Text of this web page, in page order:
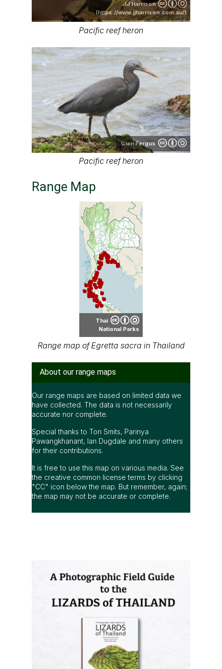
JJ Harrison
(https://www.jjharrison.com.au/)
Pacific reef heron
Glen Fergus
Pacific reef heron
Range Map
Thai
National Parks
Range map of Egretta sacra in Thailand
About our range maps
Our range maps are based on limited data we
have collected. The data is not necessarily
accurate nor complete.
Special thanks to Ton Smits, Parinya
Pawangkhanant, Ian Dugdale and many others
for their contributions.
It is free to use this map on various media. See
the creative common license terms by clicking
"CC" icon below the map. But remember, again;
the map may not be accurate or complete.